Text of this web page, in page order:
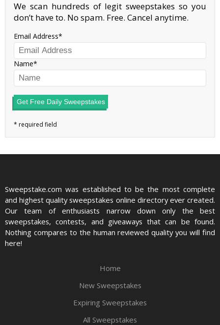
We scan hundreds of legit sweepstakes so you
don’t have to. No spam. Free. Cancel anytime.
Email Address
Name
Get Free Daily Sweepstakes
Sweepstake.com was established to be the most complete
and highest quality sweepstakes online directory ever created.
Our team of enthusiasts narrow down only the best
sweepstakes, contests, and giveaways that can be found.
Nothing compares to the human reviewed quality you will find
here!
Home
New Sweepstakes
Expiring Sweepstakes
All Sweepstakes